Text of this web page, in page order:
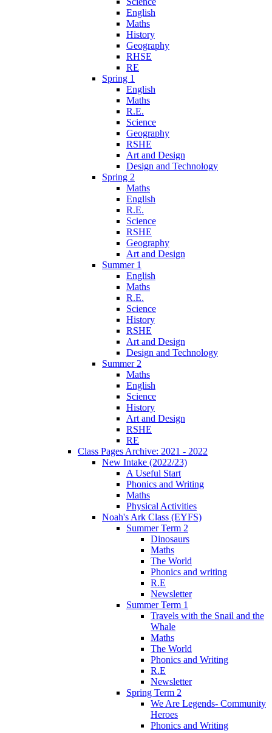
English
Maths
History
Geography
RHSE
RE
Spring 1
English
Maths
R.E.
Science
Geography
RSHE
Art and Design
Design and Technology
Spring 2
Maths
English
R.E.
Science
RSHE
Geography
Art and Design
Summer 1
English
Maths
R.E.
Science
History
RSHE
Art and Design
Design and Technology
Summer 2
Maths
English
Science
History
Art and Design
RSHE
RE
Class Pages Archive: 2021 - 2022
New Intake (2022/23)
A Useful Start
Phonics and Writing
Maths
Physical Activities
Noah's Ark Class (EYFS)
Summer Term 2
Dinosaurs
Maths
The World
Phonics and writing
R.E
Newsletter
Summer Term 1
Travels with the Snail and the
Whale
Maths
The World
Phonics and Writing
R.E
Newsletter
Spring Term 2
We Are Legends- Community
Heroes
Phonics and Writing